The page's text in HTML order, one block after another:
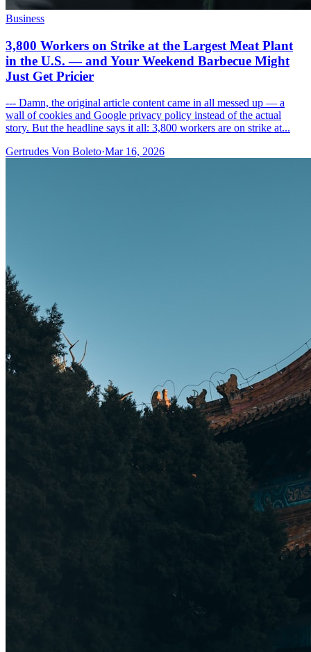
Business
3,800 Workers on Strike at the Largest Meat Plant
in the U.S. — and Your Weekend Barbecue Might
Just Get Pricier
--- Damn, the original article content came in all messed up — a
wall of cookies and Google privacy policy instead of the actual
story. But the headline says it all: 3,800 workers are on strike at...
Gertrudes Von Boleto·Mar 16, 2026